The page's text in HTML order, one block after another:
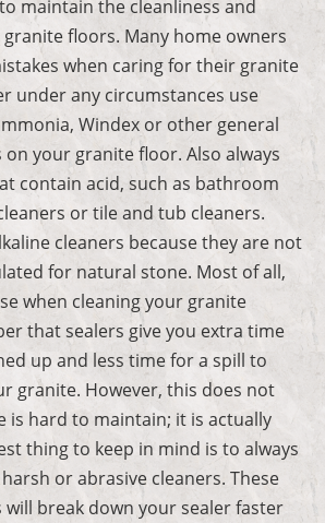
maintain the cleanliness and
floors. Many home owners
when caring for their granite
under any circumstances use
Windex or other general
your granite floor. Also always
contain acid, such as bathroom
or tile and tub cleaners.
cleaners because they are not
for natural stone. Most of all,
when cleaning your granite
that sealers give you extra time
up and less time for a spill to
granite. However, this does not
is hard to maintain; it is actually
thing to keep in mind is to always
or abrasive cleaners. These
will break down your sealer faster